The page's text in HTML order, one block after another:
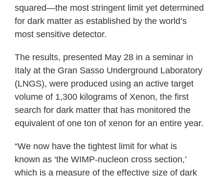
squared—the most stringent limit yet determined
for dark matter as established by the world’s
most sensitive detector.
The results, presented May 28 in a seminar in
Italy at the Gran Sasso Underground Laboratory
(LNGS), were produced using an active target
volume of 1,300 kilograms of Xenon, the first
search for dark matter that has monitored the
equivalent of one ton of xenon for an entire year.
“We now have the tightest limit for what is
known as ‘the WIMP-nucleon cross section,’
which is a measure of the effective size of dark